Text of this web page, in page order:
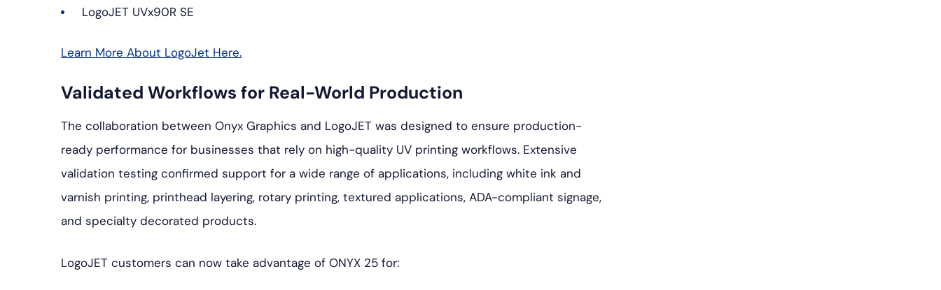
LogoJET UVx90R SE
Learn More About LogoJet Here.
Validated Workflows for Real-World Production
The collaboration between Onyx Graphics and LogoJET was designed to ensure production-
ready performance for businesses that rely on high-quality UV printing workflows. Extensive
validation testing confirmed support for a wide range of applications, including white ink and
varnish printing, printhead layering, rotary printing, textured applications, ADA-compliant signage,
and specialty decorated products.
LogoJET customers can now take advantage of ONYX 25 for: